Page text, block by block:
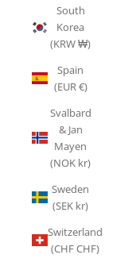
South
Korea
(KRW ₩)
Spain
(EUR €)
Svalbard
& Jan
Mayen
(NOK kr)
Sweden
(SEK kr)
Switzerland
(CHF CHF)